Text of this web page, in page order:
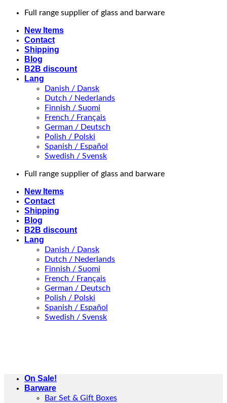
Skip
content
Full range supplier of glass and barware
New Items
Contact
Shipping
Blog
B2B discount
Lang
Danish / Dansk
Dutch / Nederlands
Finnish / Suomi
French / Français
German / Deutsch
Polish / Polski
Spanish / Español
Swedish / Svensk
Full range supplier of glass and barware
New Items
Contact
Shipping
Blog
B2B discount
Lang
Danish / Dansk
Dutch / Nederlands
Finnish / Suomi
French / Français
German / Deutsch
Polish / Polski
Spanish / Español
Swedish / Svensk
On Sale!
Barware
Bar Set & Gift Boxes